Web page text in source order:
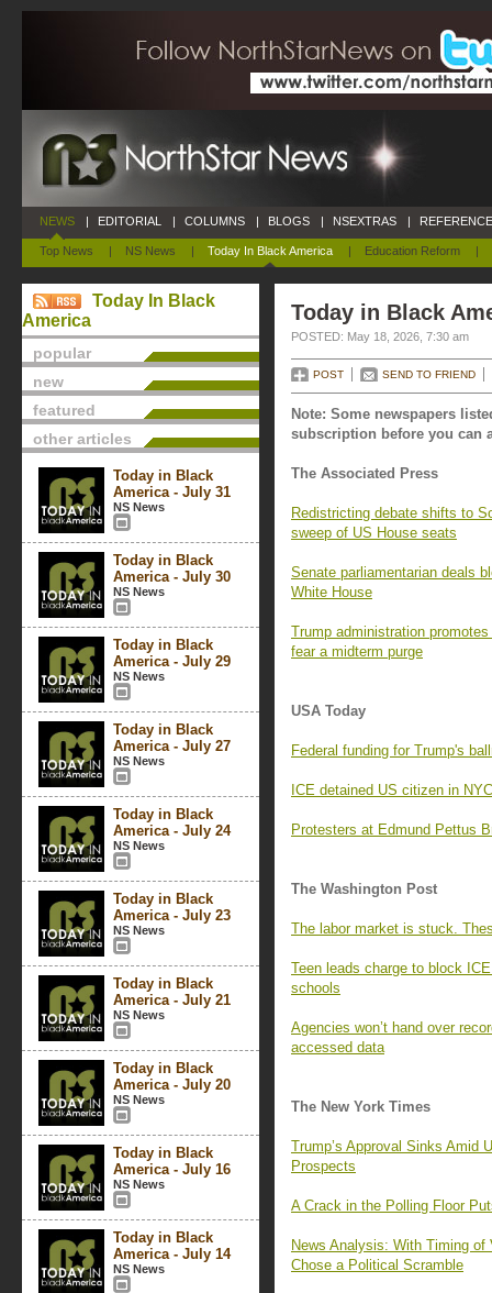
NEWS
Top News | NS News | Today In Black America | Education Reform |
| EDITORIAL | COLUMNS | BLOGS | NSEXTRAS |
Today In Black
America
popular
new
featured
other articles
Today in Black
America - July 31
NS News
Today in Black
America - July 30
NS News
Today in Black
America - July 29
NS News
Today in Black
America - July 27
NS News
Today in Black
America - July 24
NS News
Today in Black
America - July 23
NS News
Today in Black
America - July 21
NS News
Today in Black
America - July 20
NS News
Today in Black
America - July 16
NS News
Today in Black
America - July 14
NS News
Today in Black
POSTED: May 18, 2026, 7:30 am
POST SEND TO FRIEND
Note: Some newspapers
subscription before you can
The Associated Press
Redistricting debate shifts to
sweep of US House seats
Senate parliamentarian deals
White House
Trump administration
fear a midterm purge
USA Today
Federal funding for Trump's
ICE detained US citizen in
Protesters at Edmund Pettus
The Washington Post
The labor market is stuck.
Teen leads charge to block
schools
Agencies won’t hand over
accessed data
The New York Times
Trump’s Approval Sinks Amid
Prospects
A Crack in the Polling Floor
News Analysis: With Timing
Chose a Political Scramble